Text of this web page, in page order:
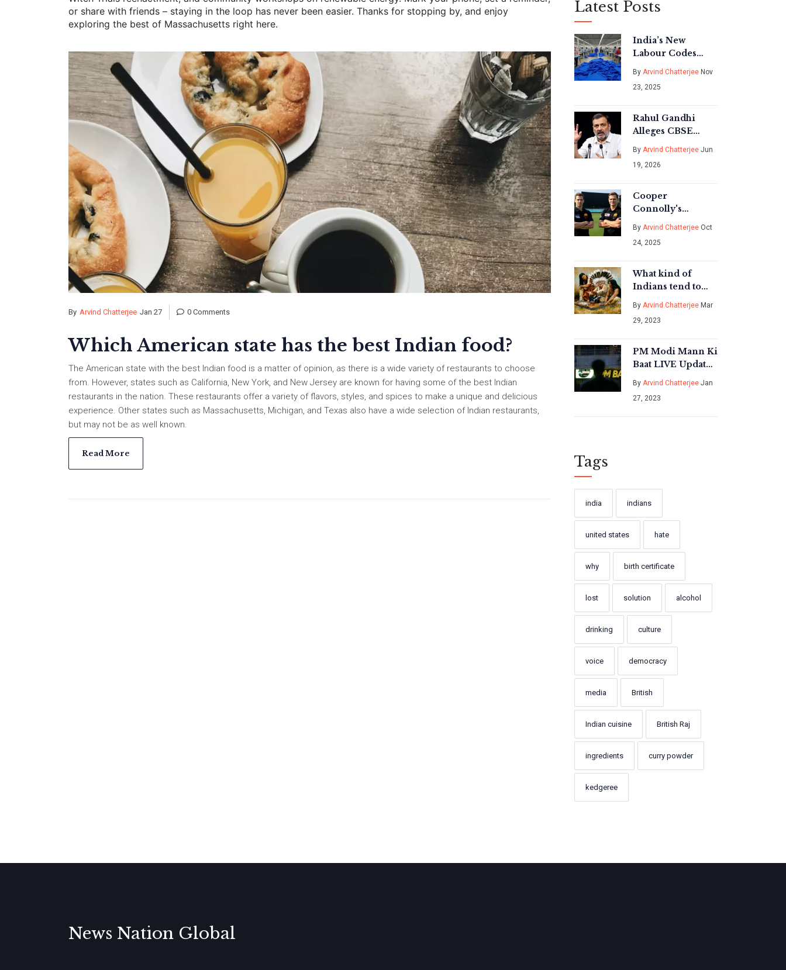
or share with friends – staying in the loop has never been easier. Thanks for stopping by, and enjoy
exploring the best of Massachusetts right here.
By Arvind Chatterjee Jan 27 0 Comments
Which American state has the best Indian food?
The American state with the best Indian food is a matter of opinion, as there is a wide variety of restaurants to choose
from. However, states such as California, New York, and New Jersey are known for having some of the best Indian
restaurants in the nation. These restaurants offer a variety of flavors, styles, and spices to make a unique and delicious
experience. Other states such as Massachusetts, Michigan, and Texas also have a wide selection of Indian restaurants,
but may not be as well known.
Read More
Latest Posts
India’s New
Labour Codes
Take Effect Nov
21, 2025: Higher
Costs, Stronger
By Arvind Chatterjee Nov
23, 2025
Rahul Gandhi
Alleges CBSE
Manipulation;
Board Denies
By Arvind Chatterjee Jun
19, 2026
Cooper
Connolly's
Meteoric Rise:
From U‑19
Captain to Test
By Arvind Chatterjee Oct
24, 2025
What kind of
Indians tend to
hate the United
States, and why?
By Arvind Chatterjee Mar
29, 2023
PM Modi Mann Ki
Baat LIVE Updates
- India News?
By Arvind Chatterjee Jan
27, 2023
Tags
india indians
united states hate
why birth certificate
lost solution alcohol
drinking culture
voice democracy
media British
Indian cuisine British Raj
ingredients curry powder
kedgeree
News Nation Global